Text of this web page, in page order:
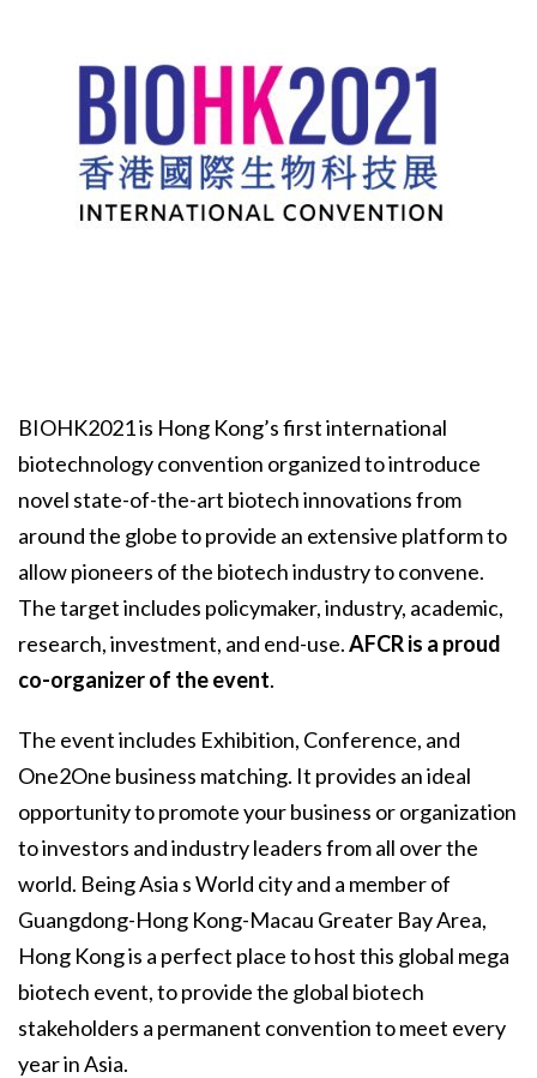
BIOHK2021 is Hong Kong’s first international
biotechnology convention organized to introduce
novel state-of-the-art biotech innovations from
around the globe to provide an extensive platform to
allow pioneers of the biotech industry to convene.
The target includes policymaker, industry, academic,
research, investment, and end-use.AFCR is a proud
co-organizer of the event.
The event includes Exhibition, Conference, and
One2One business matching. It provides an ideal
opportunity to promote your business or organization
to investors and industry leaders from all over the
world. Being Asia s World city and a member of
Guangdong-Hong Kong-Macau Greater Bay Area,
Hong Kong is a perfect place to host this global mega
biotech event, to provide the global biotech
stakeholders a permanent convention to meet every
year in Asia.